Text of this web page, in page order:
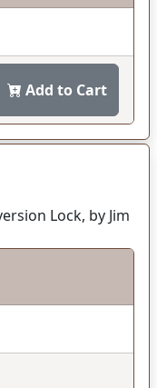
Add to Cart
Lock, by Jim